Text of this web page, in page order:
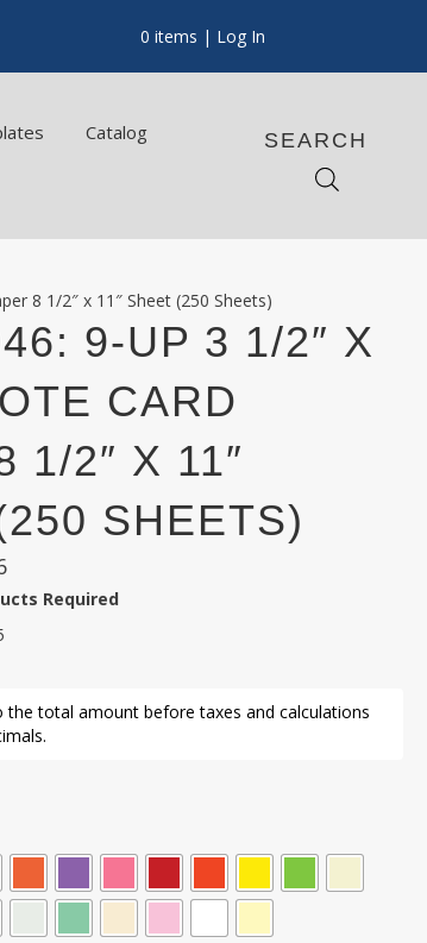
0 items | Log In
Catalog
SEARCH
8 1/2″ x 11″ Sheet (250 Sheets)
9-UP 3 1/2″ X
CARD
1/2″ X 11″
SHEETS)
Required
the total amount before taxes and calculations